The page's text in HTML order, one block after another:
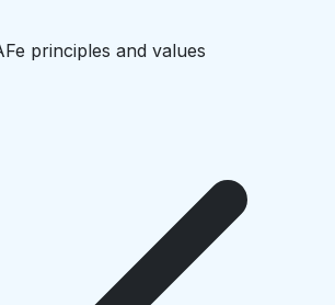
principles and values